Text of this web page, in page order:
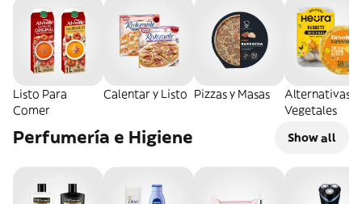
Listo Para
Comer
Calentar y Listo Pizzas y Masas
Alternativas
Vegetales
Perfumería e Higiene Show all